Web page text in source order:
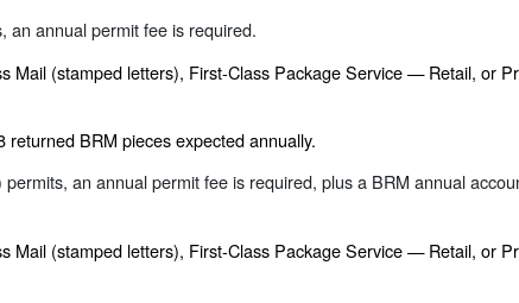
annual permit fee is required.
Mail (stamped letters), First-Class Package Service — Retail, or
BRM pieces expected annually.
an annual permit fee is required, plus a BRM annual
Mail (stamped letters), First-Class Package Service — Retail, or